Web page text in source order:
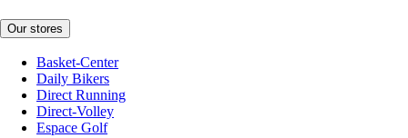
Our stores
Basket-Center
Daily Bikers
Direct Running
Direct-Volley
Espace Golf